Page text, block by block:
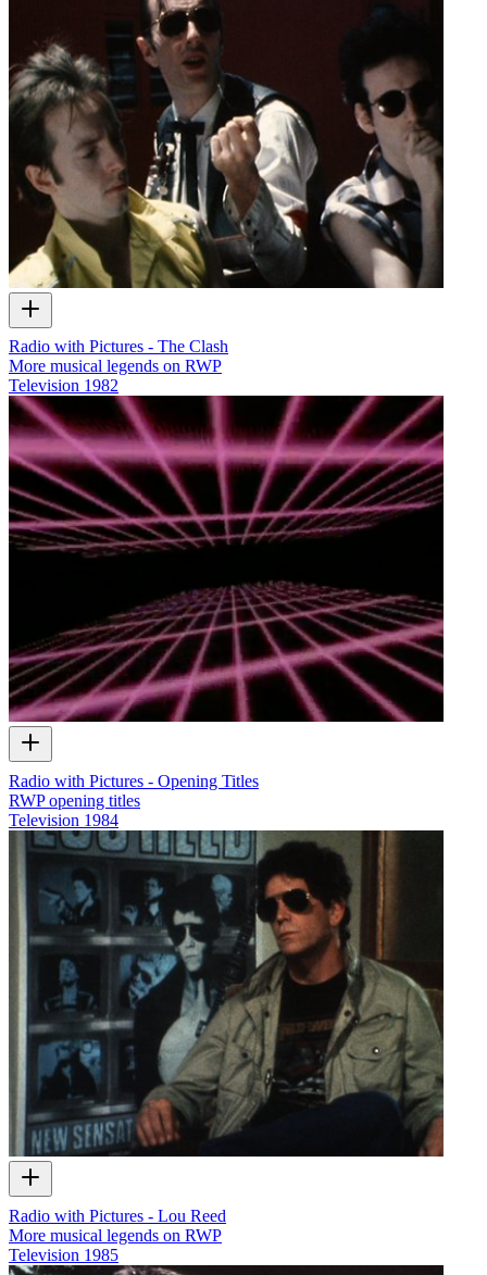
Radio with Pictures - The Clash
More musical legends on RWP
Television 1982
Radio with Pictures - Opening Titles
RWP opening titles
Television 1984
Radio with Pictures - Lou Reed
More musical legends on RWP
Television 1985